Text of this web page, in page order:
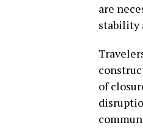
are
stability
of